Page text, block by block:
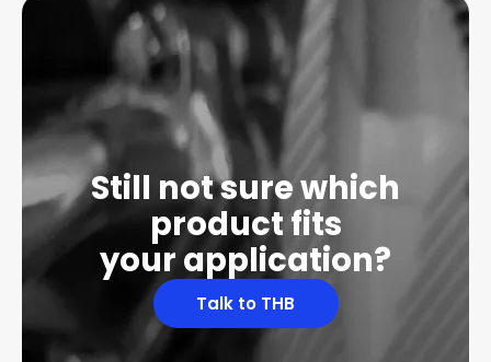
Still not sure which
product fits
your application?
Talk to THB